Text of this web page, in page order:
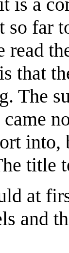
so far
read
that
The
title
at
and